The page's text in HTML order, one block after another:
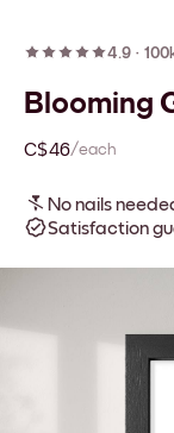
4.9 ·
Blooming
C$46/each
No nails
Satisfaction